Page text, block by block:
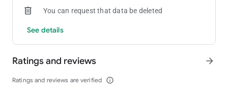
You can request that data be deleted
See details
Ratings and reviews
Ratings and reviews are verified info_outline
arrow_forward